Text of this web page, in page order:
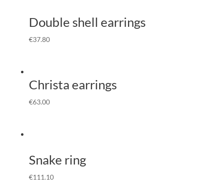
Double shell earrings
€37.80
Christa earrings
€63.00
Snake ring
€111.10